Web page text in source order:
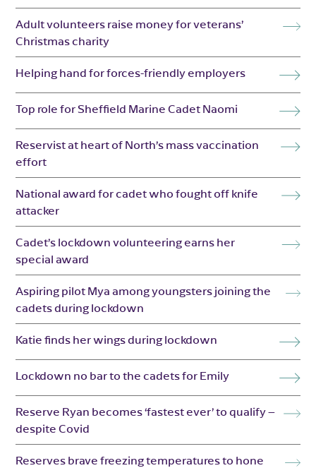
Adult volunteers raise money for veterans’
Christmas charity
Helping hand for forces-friendly employers
Top role for Sheffield Marine Cadet Naomi
Reservist at heart of North’s mass vaccination
effort
National award for cadet who fought off knife
attacker
Cadet’s lockdown volunteering earns her
special award
Aspiring pilot Mya among youngsters joining the
cadets during lockdown
Katie finds her wings during lockdown
Lockdown no bar to the cadets for Emily
Reserve Ryan becomes ‘fastest ever’ to qualify –
despite Covid
Reserves brave freezing temperatures to hone